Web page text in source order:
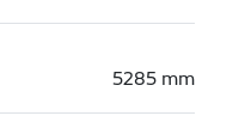
5285 mm